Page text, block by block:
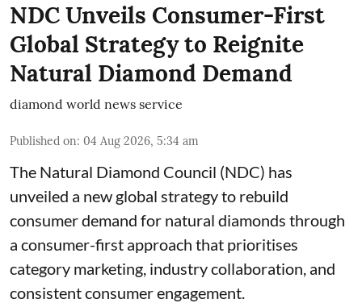
NDC Unveils Consumer-First
Global Strategy to Reignite
Natural Diamond Demand
diamond world news service
Published on: 04 Aug 2026, 5:34 am
The Natural Diamond Council (NDC) has
unveiled a new global strategy to rebuild
consumer demand for natural diamonds through
a consumer-first approach that prioritises
category marketing, industry collaboration, and
consistent consumer engagement.